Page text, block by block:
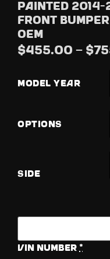
Painted
Front Bumper
OEM
$455.00 – $
MODEL YEAR
OPTIONS
SIDE
Vin Number *